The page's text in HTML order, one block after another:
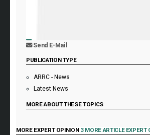
Send E-Mail
PUBLICATION TYPE
ARRC - News
Latest News
MORE ABOUT THESE TOPICS
MORE EXPERT OPINION 3 MORE ARTICLE EXPERT